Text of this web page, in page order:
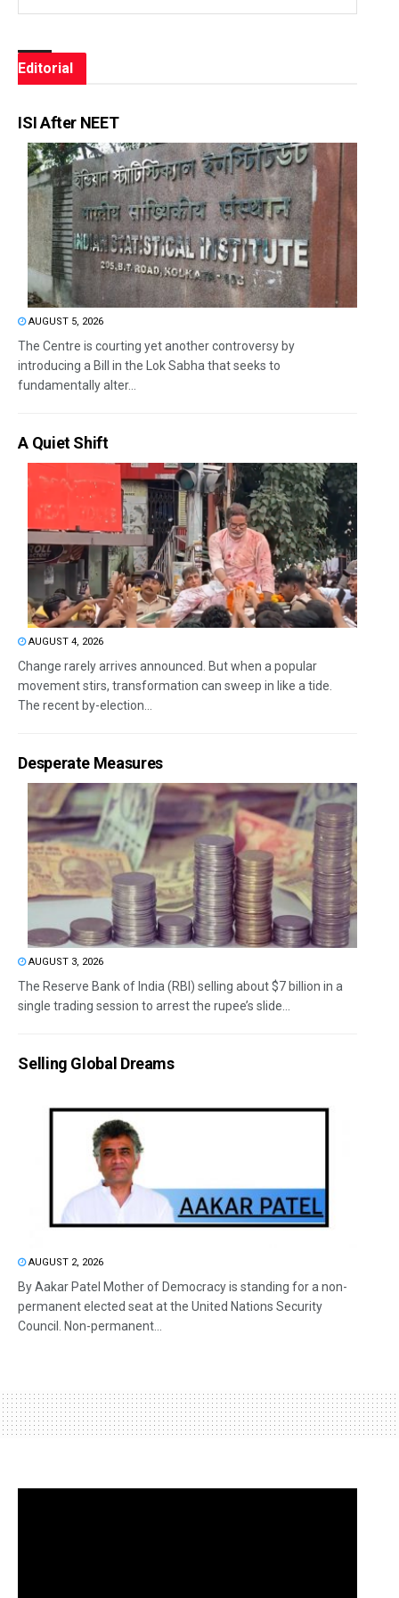
Editorial
ISI After NEET
AUGUST 5, 2026
The Centre is courting yet another controversy by
introducing a Bill in the Lok Sabha that seeks to
fundamentally alter...
A Quiet Shift
AUGUST 4, 2026
Change rarely arrives announced. But when a popular
movement stirs, transformation can sweep in like a tide.
The recent by-election...
Desperate Measures
AUGUST 3, 2026
The Reserve Bank of India (RBI) selling about $7 billion in a
single trading session to arrest the rupee’s slide...
Selling Global Dreams
AUGUST 2, 2026
By Aakar Patel Mother of Democracy is standing for a non-
permanent elected seat at the United Nations Security
Council. Non-permanent...